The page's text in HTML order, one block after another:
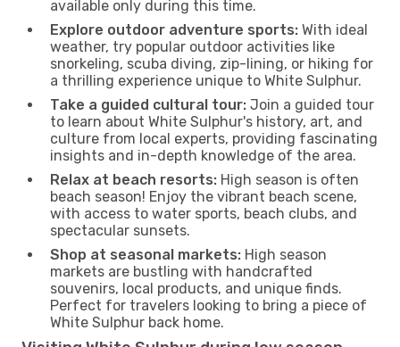
available only during this time.
Explore outdoor adventure sports: With ideal
weather, try popular outdoor activities like
snorkeling, scuba diving, zip-lining, or hiking for
a thrilling experience unique to White Sulphur.
Take a guided cultural tour: Join a guided tour
to learn about White Sulphur's history, art, and
culture from local experts, providing fascinating
insights and in-depth knowledge of the area.
Relax at beach resorts: High season is often
beach season! Enjoy the vibrant beach scene,
with access to water sports, beach clubs, and
spectacular sunsets.
Shop at seasonal markets: High season
markets are bustling with handcrafted
souvenirs, local products, and unique finds.
Perfect for travelers looking to bring a piece of
White Sulphur back home.